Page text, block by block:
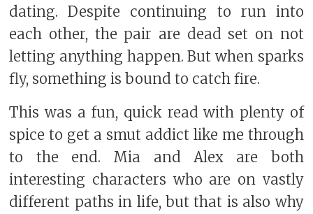
dating. Despite continuing to run into
each other, the pair are dead set on not
letting anything happen. But when sparks
fly, something is bound to catch fire.
This was a fun, quick read with plenty of
spice to get a smut addict like me through
to the end. Mia and Alex are both
interesting characters who are on vastly
different paths in life, but that is also why